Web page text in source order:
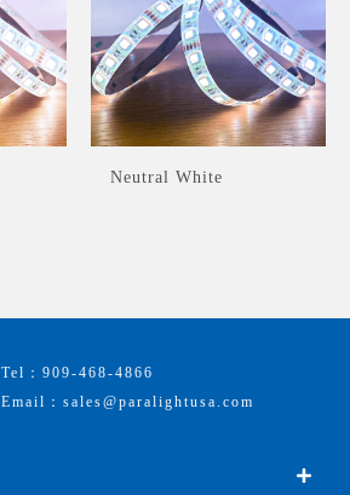
Neutral White
Tel：909-468-4866
Email：sales@paralightusa.com